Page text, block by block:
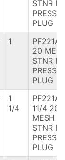
STNR
PRESS
PLUG
1
PF221A
20
STNR
PRESS
PLUG
1
1/4
PF221A
11/4 20
MESH
STNR
PRESS
PLUG